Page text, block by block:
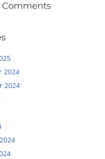
Comments
2024
2024